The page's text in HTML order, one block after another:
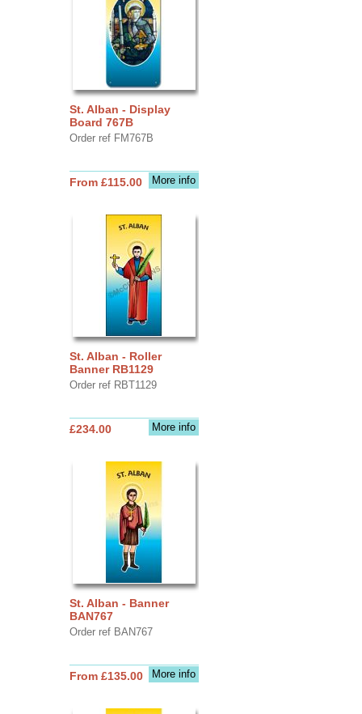
St. Alban - Display
Board 767B
Order ref FM767B
More info
From £115.00
St. Alban - Roller
Banner RB1129
Order ref RBT1129
More info
£234.00
St. Alban - Banner
BAN767
Order ref BAN767
More info
From £135.00